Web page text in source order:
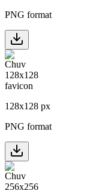
PNG format
128x128 px
PNG format